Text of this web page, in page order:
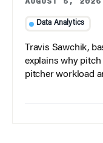
Data Analytics
Travis Sawchik,
explains why
pitcher workload